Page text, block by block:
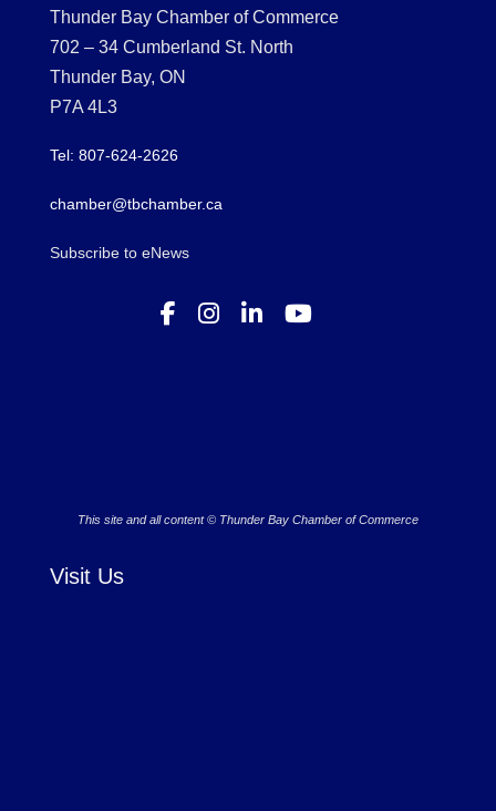
Thunder Bay Chamber of Commerce
702 – 34 Cumberland St. North
Thunder Bay, ON
P7A 4L3
Tel: 807-624-2626
chamber@tbchamber.ca
Subscribe to eNews
This site and all content © Thunder Bay Chamber of Commerce
Visit Us